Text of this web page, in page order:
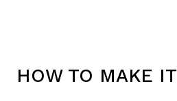
HOW TO MAKE IT